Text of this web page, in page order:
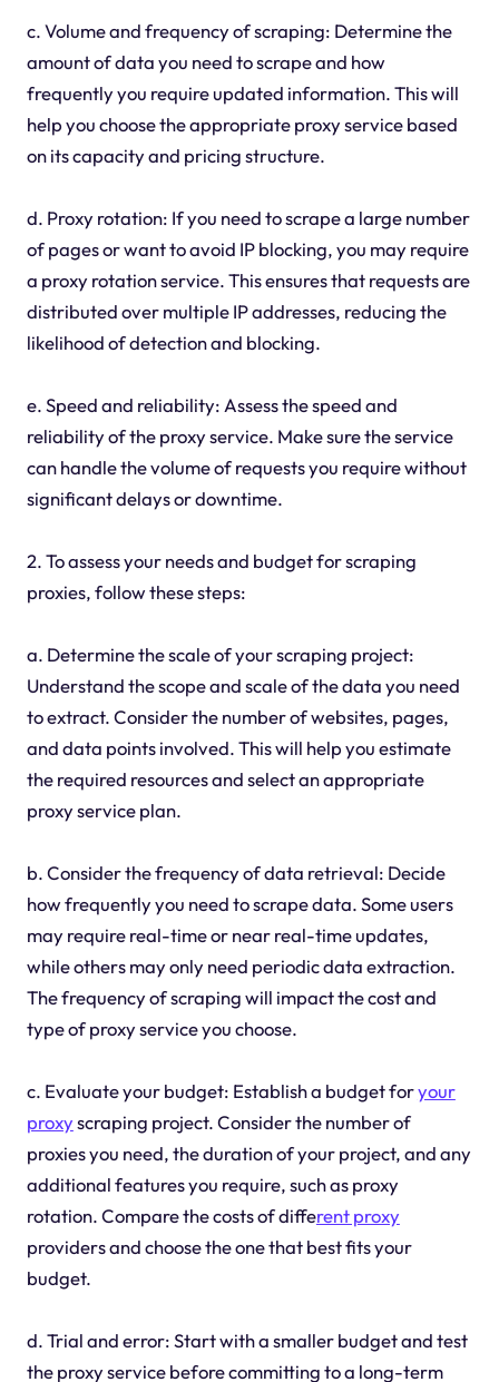
c. Volume and frequency of scraping: Determine the
amount of data you need to scrape and how
frequently you require updated information. This will
help you choose the appropriate proxy service based
on its capacity and pricing structure.
d. Proxy rotation: If you need to scrape a large number
of pages or want to avoid IP blocking, you may require
a proxy rotation service. This ensures that requests are
distributed over multiple IP addresses, reducing the
likelihood of detection and blocking.
e. Speed and reliability: Assess the speed and
reliability of the proxy service. Make sure the service
can handle the volume of requests you require without
significant delays or downtime.
2. To assess your needs and budget for scraping
proxies, follow these steps:
a. Determine the scale of your scraping project:
Understand the scope and scale of the data you need
to extract. Consider the number of websites, pages,
and data points involved. This will help you estimate
the required resources and select an appropriate
proxy service plan.
b. Consider the frequency of data retrieval: Decide
how frequently you need to scrape data. Some users
may require real-time or near real-time updates,
while others may only need periodic data extraction.
The frequency of scraping will impact the cost and
type of proxy service you choose.
c. Evaluate your budget: Establish a budget foryour
proxyscraping project. Consider the number of
proxies you need, the duration of your project, and any
additional features you require, such as proxy
rotation. Compare the costs of different proxy
providers and choose the one that best fits your
budget.
d. Trial and error: Start with a smaller budget and test
the proxy service before committing to a long-term